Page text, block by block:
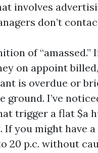
involves
don’t
of
on appoint
is overdue or
ground. I’ve
trigger a flat $a
If you might have
20 p.c. without